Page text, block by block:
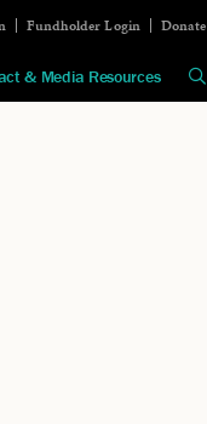
Fundholder Login Donate
& Media Resources